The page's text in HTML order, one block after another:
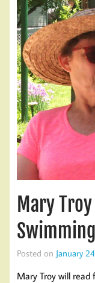
Mary
Posted on January
Mary Troy will